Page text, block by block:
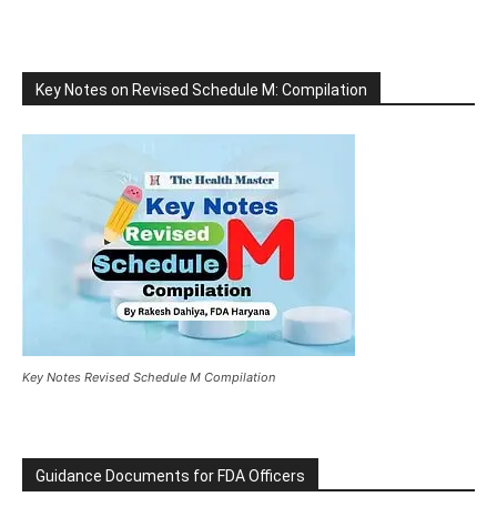
Key Notes on Revised Schedule M: Compilation
Key Notes Revised Schedule M Compilation
Guidance Documents for FDA Officers